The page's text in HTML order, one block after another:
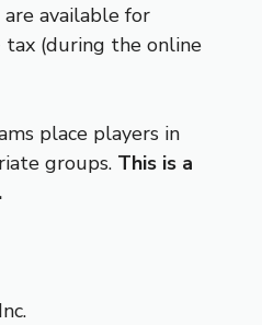
available for
tax (during the online
place players in
groups. This is a